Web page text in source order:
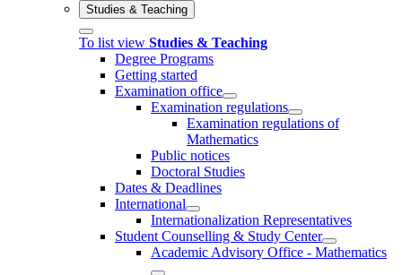
Studies & Teaching
To list view Studies & Teaching
Degree Programs
Getting started
Examination office
Examination regulations
Examination regulations of
Mathematics
Public notices
Doctoral Studies
Dates & Deadlines
International
Internationalization Representatives
Student Counselling & Study Center
Academic Advisory Office - Mathematics